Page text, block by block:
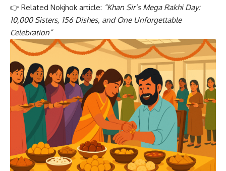
👉 Related Nokjhok article: “Khan Sir’s Mega Rakhi Day:
10,000 Sisters, 156 Dishes, and One Unforgettable
Celebration”